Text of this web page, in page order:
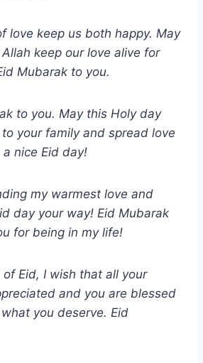
love keep us both happy. May
keep our love alive for
Mubarak to you.
to you. May this Holy day
your family and spread love
nice Eid day!
my warmest love and
day your way! Eid Mubarak
for being in my life!
of Eid, I wish that all your
and you are blessed
you deserve. Eid